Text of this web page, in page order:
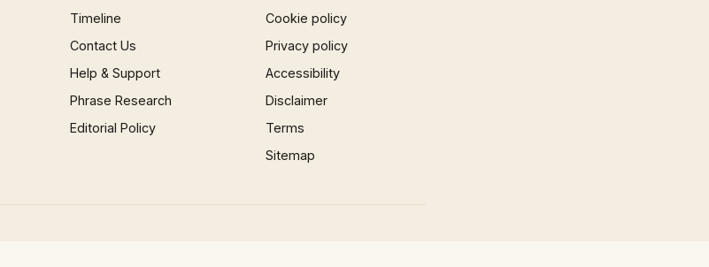
Timeline
Contact Us
Help & Support
Phrase Research
Editorial Policy
Cookie policy
Privacy policy
Accessibility
Disclaimer
Terms
Sitemap